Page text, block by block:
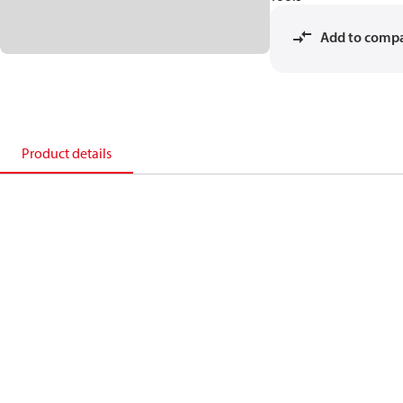
Add to
Product details